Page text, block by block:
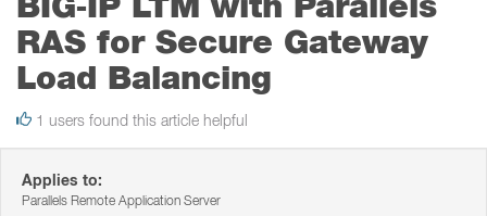
RAS for Secure Gateway
Load Balancing
1 users found this article helpful
Applies to:
Parallels Remote Application Server